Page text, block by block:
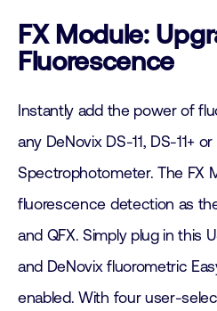
FX Module:
Fluorescence
Instantly add the power of
any DeNovix DS-11, DS-11+
Spectrophotometer. The FX
fluorescence detection as the
and QFX. Simply plug in this
and DeNovix fluorometric
enabled. With four user-